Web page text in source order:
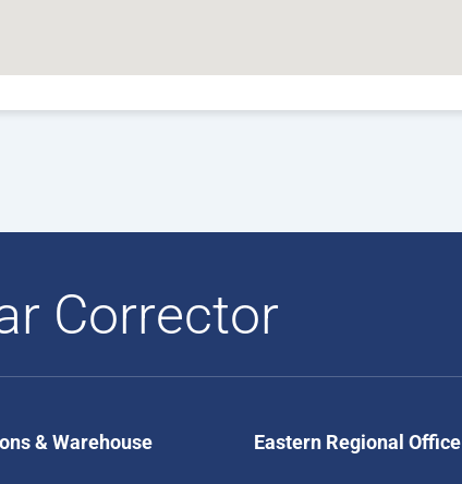
Corrector
& Warehouse Eastern Regional Office